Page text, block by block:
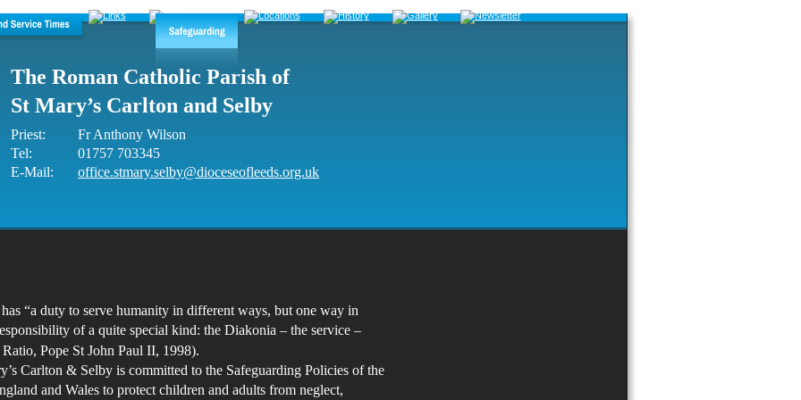
“a duty to serve humanity in different ways, but one way in
of a quite special kind: the Diakonia – the service –
Pope St John Paul II, 1998).
Carlton & Selby is committed to the Safeguarding Policies of the
and Wales to protect children and adults from neglect,
The Roman Catholic Parish of
St Mary’s Carlton and Selby
Priest:
Fr Anthony Wilson
Tel:
01757 703345
E-Mail:
office.stmary.selby@dioceseofleeds.org.uk